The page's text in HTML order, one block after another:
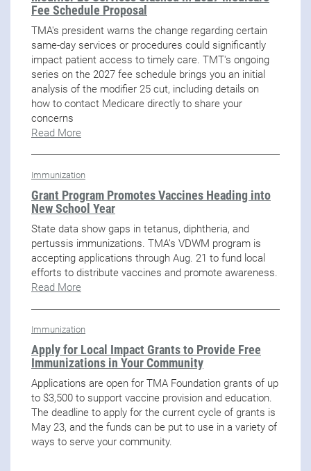
Fee Schedule Proposal
TMA's president warns the change regarding certain
same-day services or procedures could significantly
impact patient access to timely care. TMT's ongoing
series on the 2027 fee schedule brings you an initial
analysis of the modifier 25 cut, including details on
how to contact Medicare directly to share your
concerns
Read More
Immunization
Grant Program Promotes Vaccines Heading into
New School Year
State data show gaps in tetanus, diphtheria, and
pertussis immunizations. TMA’s VDWM program is
accepting applications through Aug. 21 to fund local
efforts to distribute vaccines and promote awareness.
Read More
Immunization
Apply for Local Impact Grants to Provide Free
Immunizations in Your Community
Applications are open for TMA Foundation grants of up
to $3,500 to support vaccine provision and education.
The deadline to apply for the current cycle of grants is
May 23, and the funds can be put to use in a variety of
ways to serve your community.